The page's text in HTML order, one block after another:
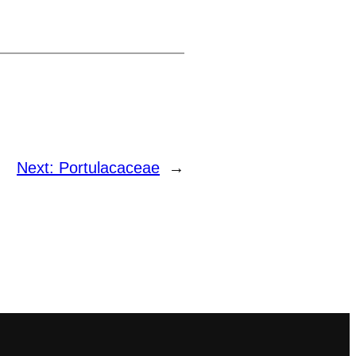
Next: Portulacaceae →